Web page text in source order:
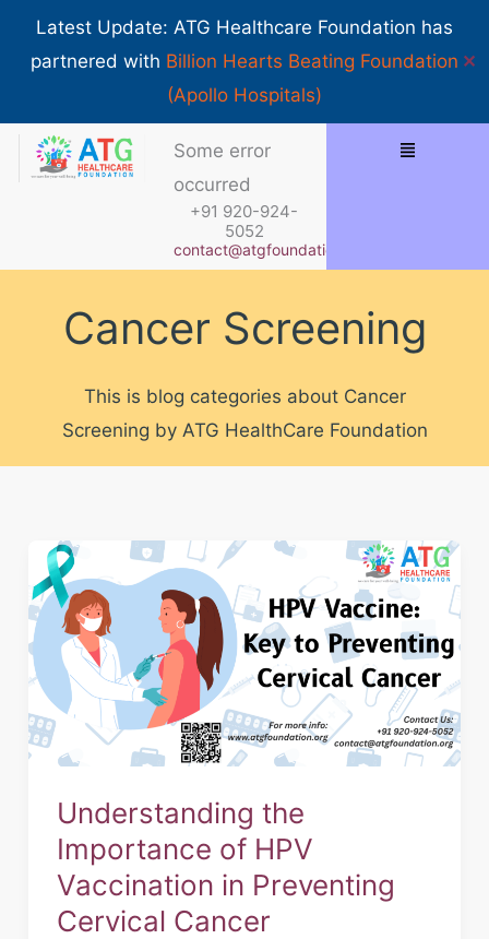
Latest Update: ATG Healthcare Foundation has
partnered with Billion Hearts Beating Foundation
(Apollo Hospitals)
✕
Some error
occurred
+91 920-924-
5052
contact@atgfoundation.org
Menu
Cancer Screening
This is blog categories about Cancer
Screening by ATG HealthCare Foundation
Understanding the
Importance of HPV
Vaccination in Preventing
Cervical Cancer
Understanding
the
Importance
of
HPV
Vaccination
in
Cervical
Cancer